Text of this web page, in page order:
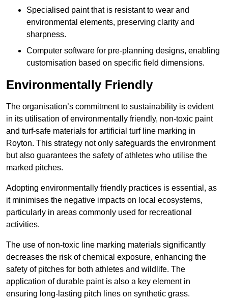
Specialised paint that is resistant to wear and
environmental elements, preserving clarity and
sharpness.
Computer software for pre-planning designs, enabling
customisation based on specific field dimensions.
Environmentally Friendly
The organisation’s commitment to sustainability is evident
in its utilisation of environmentally friendly, non-toxic paint
and turf-safe materials for artificial turf line marking in
Royton. This strategy not only safeguards the environment
but also guarantees the safety of athletes who utilise the
marked pitches.
Adopting environmentally friendly practices is essential, as
it minimises the negative impacts on local ecosystems,
particularly in areas commonly used for recreational
activities.
The use of non-toxic line marking materials significantly
decreases the risk of chemical exposure, enhancing the
safety of pitches for both athletes and wildlife. The
application of durable paint is also a key element in
ensuring long-lasting pitch lines on synthetic grass.